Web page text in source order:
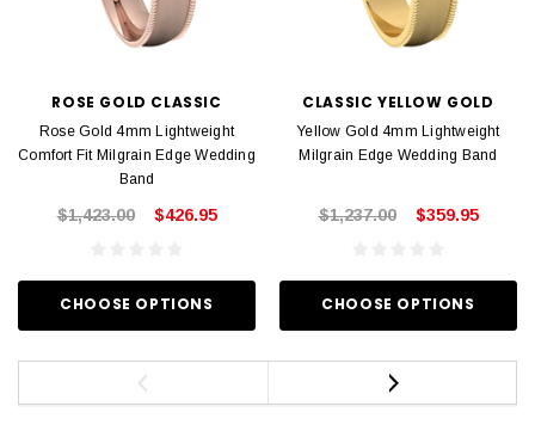
ROSE GOLD CLASSIC
Rose Gold 4mm Lightweight
Comfort Fit Milgrain Edge Wedding
Band
$1,423.00 $426.95
CHOOSE OPTIONS
CLASSIC YELLOW GOLD
Yellow Gold 4mm Lightweight
Milgrain Edge Wedding Band
$1,237.00 $359.95
CHOOSE OPTIONS